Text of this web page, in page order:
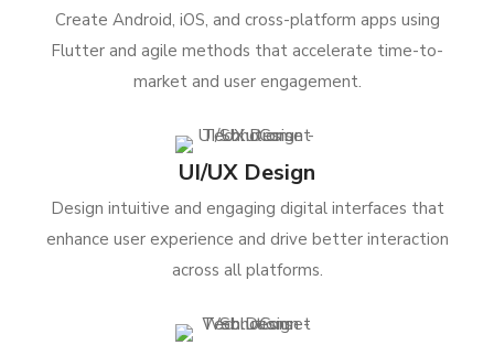
Create Android, iOS, and cross-platform apps using
Flutter and agile methods that accelerate time-to-
market and user engagement.
UI/UX Design
Design intuitive and engaging digital interfaces that
enhance user experience and drive better interaction
across all platforms.